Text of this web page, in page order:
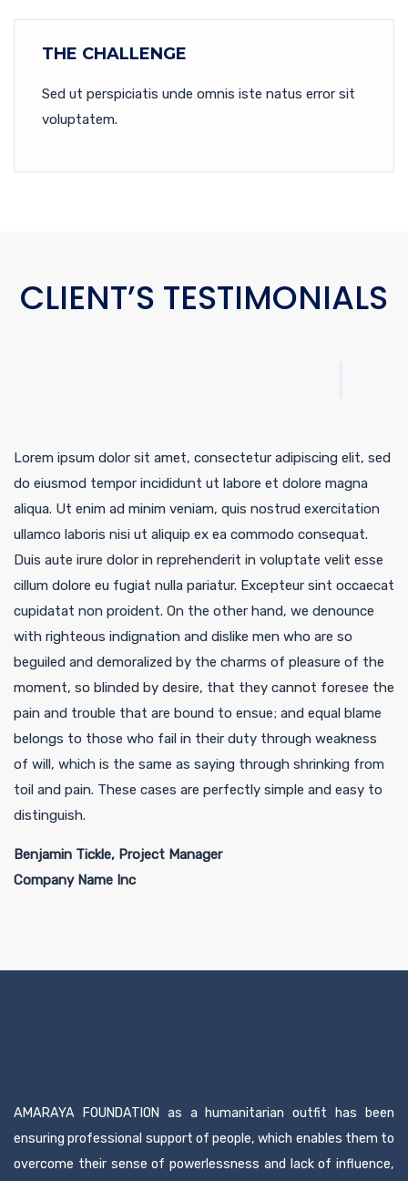
THE CHALLENGE
Sed ut perspiciatis unde omnis iste natus error sit
voluptatem.
CLIENT’S TESTIMONIALS
Lorem ipsum dolor sit amet, consectetur adipiscing elit, sed
do eiusmod tempor incididunt ut labore et dolore magna
aliqua. Ut enim ad minim veniam, quis nostrud exercitation
ullamco laboris nisi ut aliquip ex ea commodo consequat.
Duis aute irure dolor in reprehenderit in voluptate velit esse
cillum dolore eu fugiat nulla pariatur. Excepteur sint occaecat
cupidatat non proident. On the other hand, we denounce
with righteous indignation and dislike men who are so
beguiled and demoralized by the charms of pleasure of the
moment, so blinded by desire, that they cannot foresee the
pain and trouble that are bound to ensue; and equal blame
belongs to those who fail in their duty through weakness
of will, which is the same as saying through shrinking from
toil and pain. These cases are perfectly simple and easy to
distinguish.
Benjamin Tickle, Project Manager
Company Name Inc
AMARAYA FOUNDATION as a humanitarian outfit has been
ensuring professional support of people, which enables them to
overcome their sense of powerlessness and lack of influence,